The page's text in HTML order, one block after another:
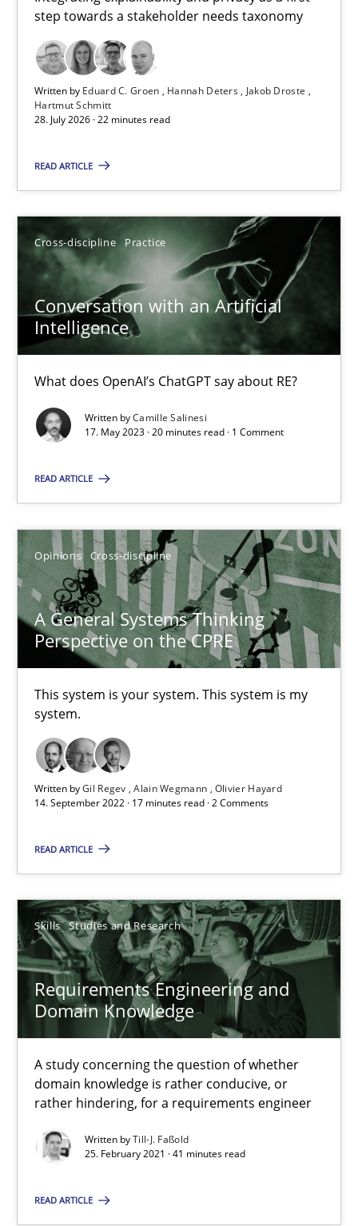
step towards a stakeholder needs taxonomy
Written by Eduard C. Groen Hannah Deters
Jakob Droste
Hartmut Schmitt
28. July 2026 · 22 minutes read
READ ARTICLE
Cross-discipline Practice
Conversation with an Artificial
Intelligence
What does OpenAI’s ChatGPT say about RE?
Written byCamille Salinesi
17. May 2023 · 20 minutes read · 1 Comment
READ ARTICLE
Opinions Cross-discipline
A General Systems Thinking
Perspective on the CPRE
This system is your system. This system is my
system.
Written byGil Regev Alain Wegmann Olivier Hayard
14. September 2022 · 17 minutes read · 2 Comments
READ ARTICLE
Skills Studies and Research
Requirements Engineering and
Domain Knowledge
A study concerning the question of whether
domain knowledge is rather conducive, or
rather hindering, for a requirements engineer
Written byTill-J. Faßold
25. February 2021 · 41 minutes read
READ ARTICLE
Integrating explainability and privacy as a first step towards a
Practice Methods
Hannah Deters
Jakob Droste
Hartmut Schmitt
28.07.2026
22 minutes
Conversation with an Artificial Intelligence
What does OpenAI’s ChatGPT say about RE?
Camille Salinesi
17.05.2023
20 minutes
A General Systems Thinking Perspective on the CPRE
This system is your system. This system is my system.
Opinions
Gil Regev
Alain Wegmann
Olivier Hayard
14.09.2022
A study concerning the question of whether domain
Skills Studies and Research